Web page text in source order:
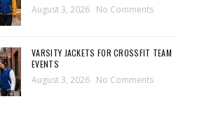
August 3, 2026 No Comments
VARSITY JACKETS FOR CROSSFIT TEAM
EVENTS
August 3, 2026 No Comments